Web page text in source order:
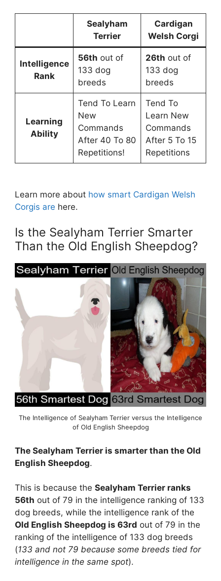
Sealyham
Terrier
Cardigan
Welsh Corgi
Intelligence
Rank
56th out of
133 dog
breeds
26th out of
133 dog
breeds
Learning
Ability
Tend To Learn
New
Commands
After 40 To 80
Repetitions!
Tend To
Learn New
Commands
After 5 To 15
Repetitions
Learn more about how smart Cardigan Welsh
Corgis are here.
Is the Sealyham Terrier Smarter
Than the Old English Sheepdog?
The Intelligence of Sealyham Terrier versus the Intelligence
of Old English Sheepdog
The Sealyham Terrier is smarter than the Old
English Sheepdog.
This is because the Sealyham Terrier ranks
56th out of 79 in the intelligence ranking of 133
dog breeds, while the intelligence rank of the
Old English Sheepdog is 63rd out of 79 in the
ranking of the intelligence of 133 dog breeds
(133 and not 79 because some breeds tied for
intelligence in the same spot).